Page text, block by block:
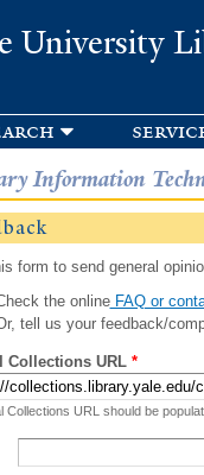
University
Information
form to send general
the onlineFAQ or
tell us your feedback/
Collections URL *
Collections URL should be